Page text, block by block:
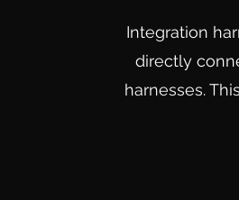
Integration
directly
harnesses.